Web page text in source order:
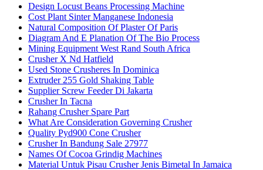
Design Locust Beans Processing Machine
Cost Plant Sinter Manganese Indonesia
Natural Composition Of Plaster Of Paris
Diagram And E Planation Of The Bio Process
Mining Equipment West Rand South Africa
Crusher X Nd Hatfield
Used Stone Crusheres In Dominica
Extruder 255 Gold Shaking Table
Supplier Screw Feeder Di Jakarta
Crusher In Tacna
Rahang Crusher Spare Part
What Are Consideration Governing Crusher
Quality Pyd900 Cone Crusher
Crusher In Bandung Sale 27977
Names Of Cocoa Grindig Machines
Material Untuk Pisau Crusher Jenis Bimetal In Jamaica